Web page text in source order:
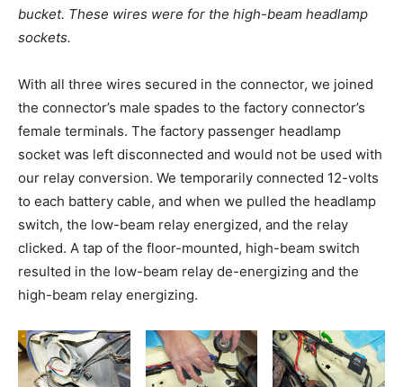
bucket. These wires were for the high-beam headlamp
sockets.
With all three wires secured in the connector, we joined
the connector’s male spades to the factory connector’s
female terminals. The factory passenger headlamp
socket was left disconnected and would not be used with
our relay conversion. We temporarily connected 12-volts
to each battery cable, and when we pulled the headlamp
switch, the low-beam relay energized, and the relay
clicked. A tap of the floor-mounted, high-beam switch
resulted in the low-beam relay de-energizing and the
high-beam relay energizing.